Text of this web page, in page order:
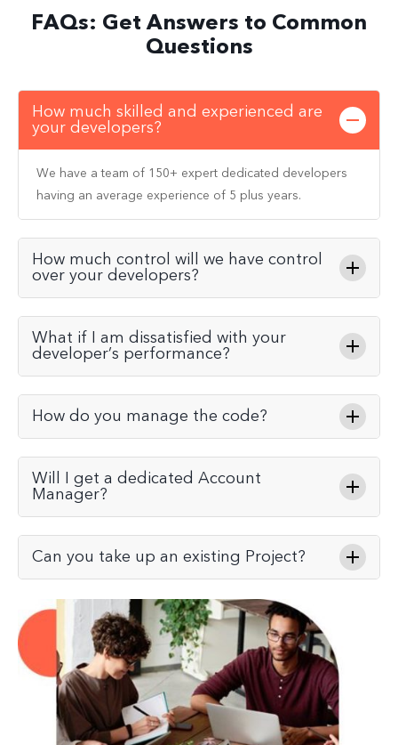
FAQs: Get Answers to Common
Questions
How much skilled and experienced are
your developers?
We have a team of 150+ expert dedicated developers
having an average experience of 5 plus years.
How much control will we have control
over your developers?
What if I am dissatisfied with your
developer’s performance?
How do you manage the code?
Will I get a dedicated Account
Manager?
Can you take up an existing Project?